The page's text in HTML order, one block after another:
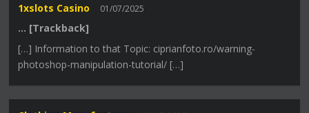
1xslots Casino 01/07/2025
… [Trackback]
[…] Information to that Topic: ciprianfoto.ro/warning-
photoshop-manipulation-tutorial/ […]